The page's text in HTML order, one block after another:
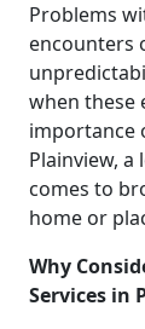
Problems
encounters
when these
importance
Plainview,
comes to
home or
Why
Services in